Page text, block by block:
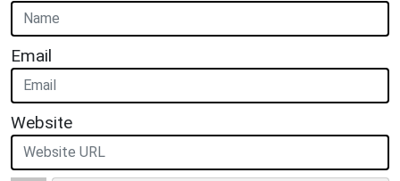
Email
Website